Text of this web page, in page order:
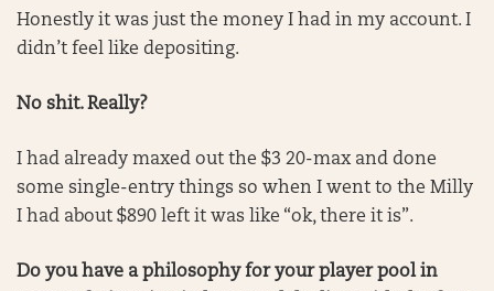
Honestly it was just the money I had in my account. I
didn’t feel like depositing.
No shit. Really?
I had already maxed out the $3 20-max and done
some single-entry things so when I went to the Milly
I had about $890 left it was like “ok, there it is”.
Do you have a philosophy for your player pool in